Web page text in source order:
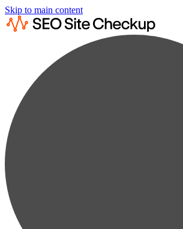
Skip to main content